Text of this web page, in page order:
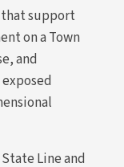
support
on a Town
and
Line and